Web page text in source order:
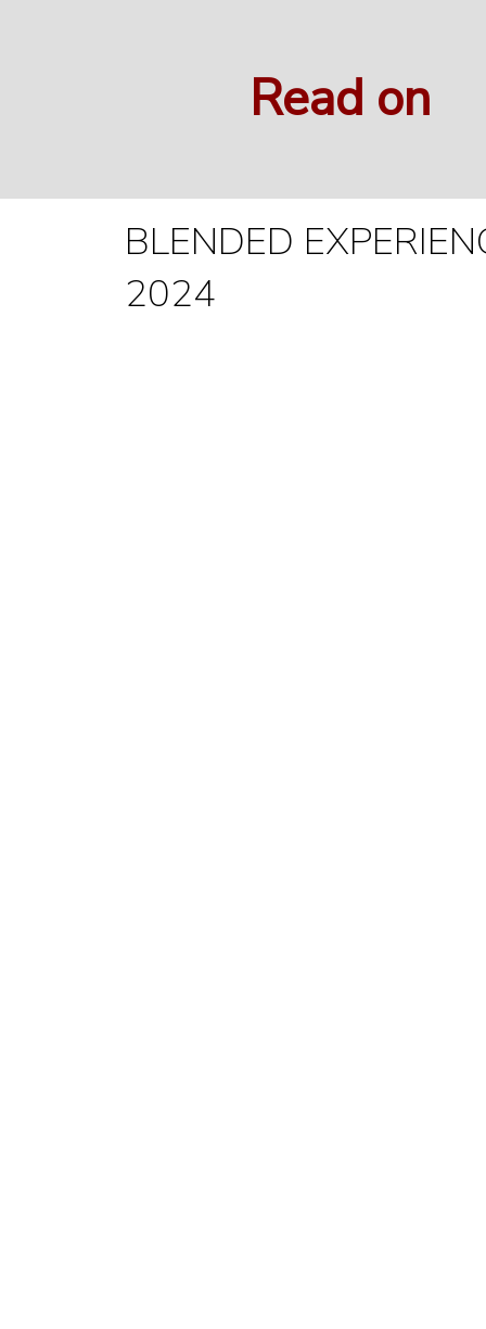
Read on
BLENDED
2024